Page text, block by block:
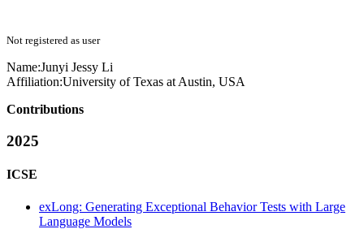
Not registered as user
Name:Junyi Jessy Li
Affiliation:University of Texas at Austin, USA
Contributions
2025
ICSE
exLong: Generating Exceptional Behavior Tests with Large
Language Models